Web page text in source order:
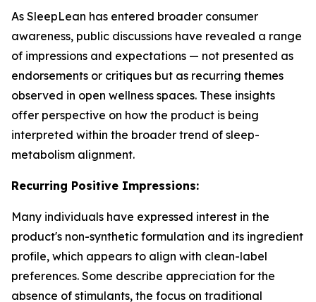
As SleepLean has entered broader consumer
awareness, public discussions have revealed a range
of impressions and expectations — not presented as
endorsements or critiques but as recurring themes
observed in open wellness spaces. These insights
offer perspective on how the product is being
interpreted within the broader trend of sleep-
metabolism alignment.
Recurring Positive Impressions:
Many individuals have expressed interest in the
product's non-synthetic formulation and its ingredient
profile, which appears to align with clean-label
preferences. Some describe appreciation for the
absence of stimulants, the focus on traditional